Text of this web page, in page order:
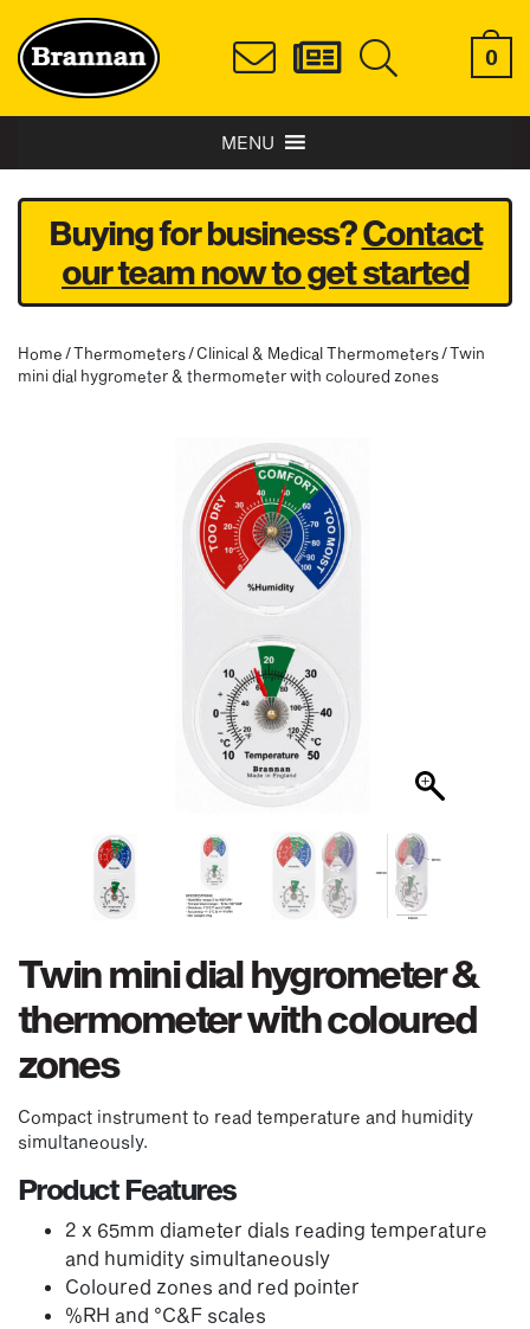
0
MENU
Buying for business?Contact
our team now to get started
Home /Thermometers/Clinical & Medical Thermometers/ Twin
mini dial hygrometer & thermometer with coloured zones
Twin mini dial hygrometer &
thermometer with coloured
zones
Compact instrument to read temperature and humidity
simultaneously.
Product Features
2 x 65mm diameter dials reading temperature
and humidity simultaneously
Coloured zones and red pointer
%RH and °C&F scales